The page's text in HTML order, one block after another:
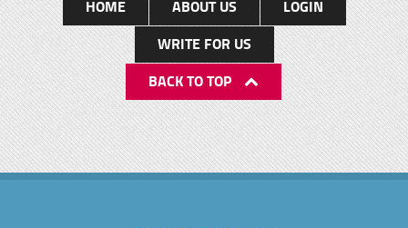
HOME ABOUT US
LOGIN
WRITE FOR US
BACK TO TOP